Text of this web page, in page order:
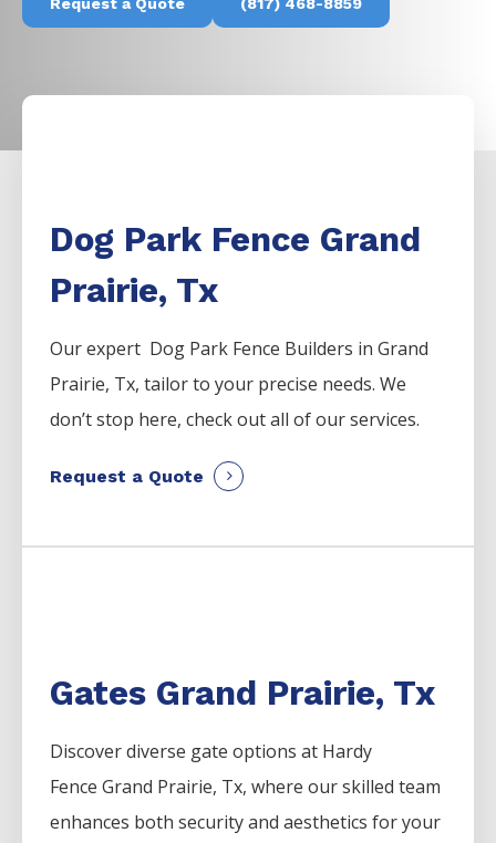
Dog Park Fence Grand
Prairie, Tx
Our expert Dog Park Fence Builders inGrand
Prairie, Tx, tailor to your precise needs. We
don’t stop here, check out all of our services.
Request a Quote
Gates Grand Prairie, Tx
Discover diverse gate options at Hardy
FenceGrand Prairie, Tx, where our skilled team
enhances both security and aesthetics for your